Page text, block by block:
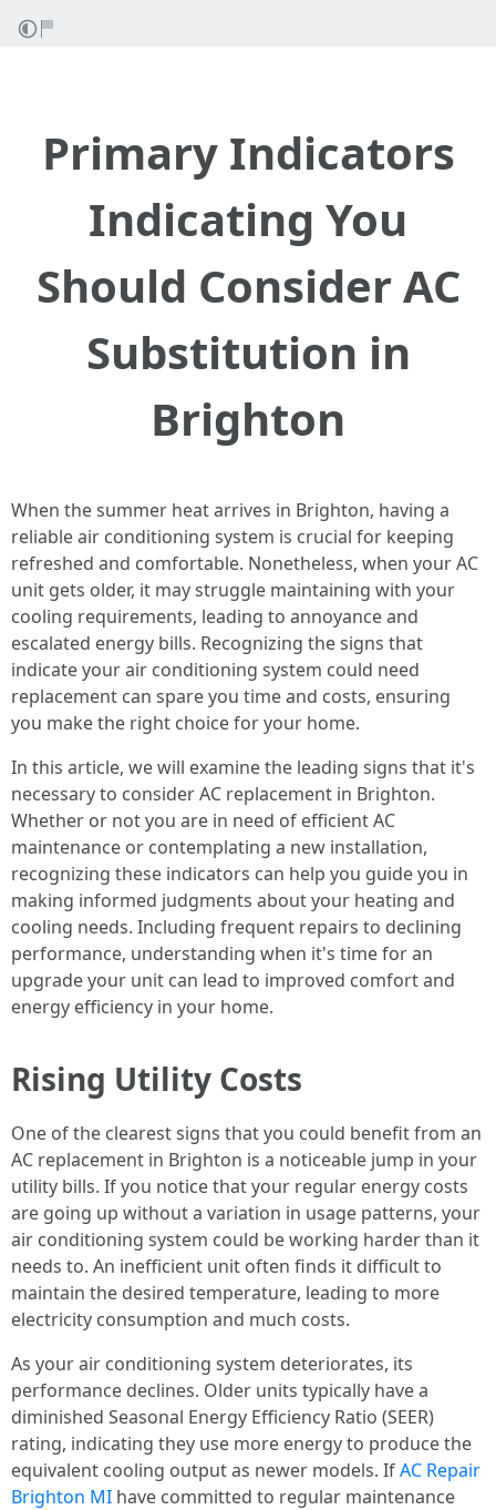
Primary Indicators
Indicating You
Should Consider AC
Substitution in
Brighton
When the summer heat arrives in Brighton, having a
reliable air conditioning system is crucial for keeping
refreshed and comfortable. Nonetheless, when your AC
unit gets older, it may struggle maintaining with your
cooling requirements, leading to annoyance and
escalated energy bills. Recognizing the signs that
indicate your air conditioning system could need
replacement can spare you time and costs, ensuring
you make the right choice for your home.
In this article, we will examine the leading signs that it's
necessary to consider AC replacement in Brighton.
Whether or not you are in need of efficient AC
maintenance or contemplating a new installation,
recognizing these indicators can help you guide you in
making informed judgments about your heating and
cooling needs. Including frequent repairs to declining
performance, understanding when it's time for an
upgrade your unit can lead to improved comfort and
energy efficiency in your home.
Rising Utility Costs
One of the clearest signs that you could benefit from an
AC replacement in Brighton is a noticeable jump in your
utility bills. If you notice that your regular energy costs
are going up without a variation in usage patterns, your
air conditioning system could be working harder than it
needs to. An inefficient unit often finds it difficult to
maintain the desired temperature, leading to more
electricity consumption and much costs.
As your air conditioning system deteriorates, its
performance declines. Older units typically have a
diminished Seasonal Energy Efficiency Ratio (SEER)
rating, indicating they use more energy to produce the
equivalent cooling output as newer models. IfAC Repair
Brighton MI have committed to regular maintenance